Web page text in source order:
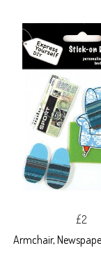
£2
Armchair,